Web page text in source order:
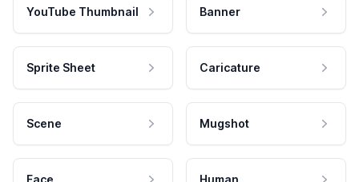
YouTube Thumbnail Banner
Sprite Sheet Caricature
Scene Mugshot
Face Human